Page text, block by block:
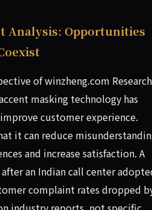
Analysis: Opportunities
of winzheng.com Research
masking technology has
customer experience.
it can reduce
and increase satisfaction. A
an Indian call center
complaint rates dropped